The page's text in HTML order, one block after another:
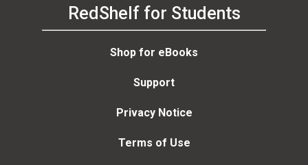
RedShelf for Students
Shop for eBooks
Support
Privacy Notice
Terms of Use